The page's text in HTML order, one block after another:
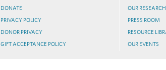
DONATE
PRIVACY POLICY
DONOR PRIVACY
GIFT ACCEPTANCE POLICY
OUR RESEARCH
PRESS ROOM
RESOURCE
OUR EVENTS